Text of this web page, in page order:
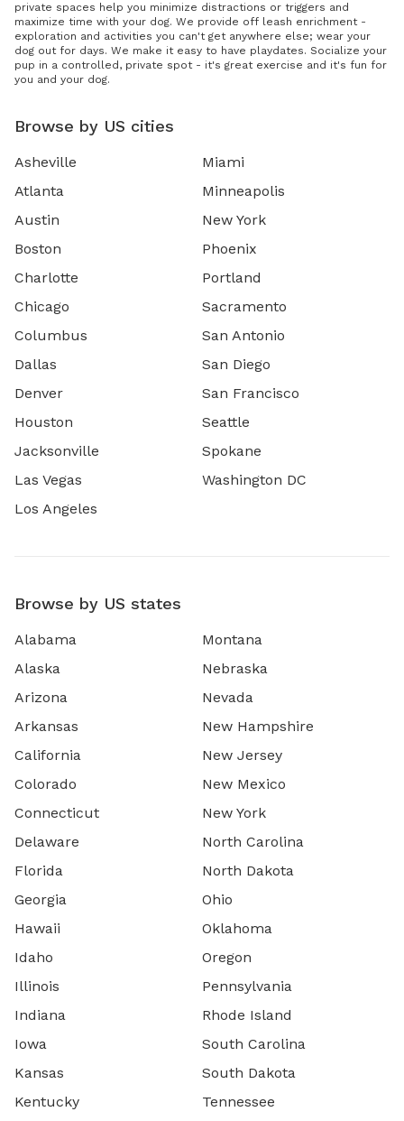
private spaces help you minimize distractions or triggers and
maximize time with your dog. We provide off leash enrichment -
exploration and activities you can't get anywhere else; wear your
dog out for days. We make it easy to have playdates. Socialize your
pup in a controlled, private spot - it's great exercise and it's fun for
you and your dog.
Browse by US cities
Asheville
Atlanta
Austin
Boston
Charlotte
Chicago
Columbus
Dallas
Denver
Houston
Jacksonville
Las Vegas
Los Angeles
Miami
Minneapolis
New York
Phoenix
Portland
Sacramento
San Antonio
San Diego
San Francisco
Seattle
Spokane
Washington DC
Browse by US states
Alabama
Alaska
Arizona
Arkansas
California
Colorado
Connecticut
Delaware
Florida
Georgia
Hawaii
Idaho
Illinois
Indiana
Iowa
Kansas
Kentucky
Montana
Nebraska
Nevada
New Hampshire
New Jersey
New Mexico
New York
North Carolina
North Dakota
Ohio
Oklahoma
Oregon
Pennsylvania
Rhode Island
South Carolina
South Dakota
Tennessee